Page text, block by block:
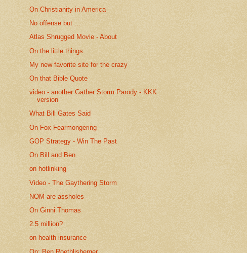
On Christianity in America
No offense but ...
Atlas Shrugged Movie - About
On the little things
My new favorite site for the crazy
On that Bible Quote
video - another Gather Storm Parody - KKK
version
What Bill Gates Said
On Fox Fearmongering
GOP Strategy - Win The Past
On Bill and Ben
on hotlinking
Video - The Gaythering Storm
NOM are assholes
On Ginni Thomas
2.5 million?
on health insurance